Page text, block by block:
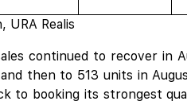
URA Realis
continued to recover
then to 513 units in
to booking its strongest